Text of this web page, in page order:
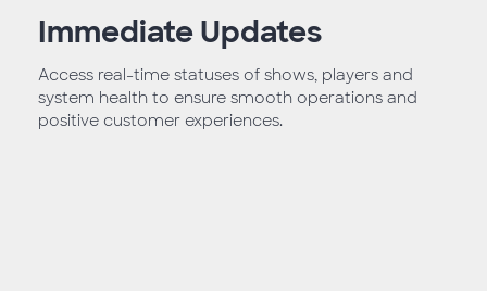
Immediate Updates
Access real-time statuses of shows, players and
system health to ensure smooth operations and
positive customer experiences.